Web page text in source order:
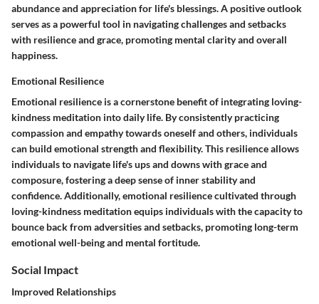
abundance and appreciation for life's blessings. A positive outlook
serves as a powerful tool in navigating challenges and setbacks
with resilience and grace, promoting mental clarity and overall
happiness.
Emotional Resilience
Emotional resilience is a cornerstone benefit of integrating loving-
kindness meditation into daily life. By consistently practicing
compassion and empathy towards oneself and others, individuals
can build emotional strength and flexibility. This resilience allows
individuals to navigate life's ups and downs with grace and
composure, fostering a deep sense of inner stability and
confidence. Additionally, emotional resilience cultivated through
loving-kindness meditation equips individuals with the capacity to
bounce back from adversities and setbacks, promoting long-term
emotional well-being and mental fortitude.
Social Impact
Improved Relationships